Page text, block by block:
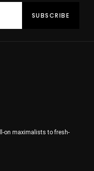
on maximalists to fresh-